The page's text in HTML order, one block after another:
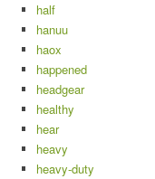
half
hanuu
haox
happened
headgear
healthy
hear
heavy
heavy-duty